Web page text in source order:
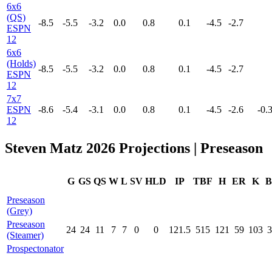
6x6
(QS)
ESPN
12
-8.5 -5.5 -3.2 0.0 0.8 0.1 -4.5 -2.7
6x6
(Holds)
ESPN
12
-8.5 -5.5 -3.2 0.0 0.8 0.1 -4.5 -2.7
7x7
ESPN
12
-8.6 -5.4 -3.1 0.0 0.8 0.1 -4.5 -2.6 -0.3
Steven Matz 2026 Projections | Preseason
G GS QS W L SV HLD IP TBF H ER K
Preseason
(Grey)
Preseason
(Steamer)
24 24 11 7 7 0 0 121.5 515 121 59 103
Prospectonator